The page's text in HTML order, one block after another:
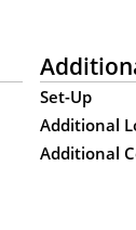
Set-Up
Additional
Additional